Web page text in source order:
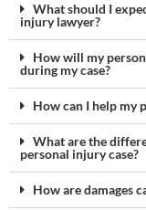
What should I
injury lawyer?
How will my
during my case?
How can I help my
What are the
personal injury case?
How are damages